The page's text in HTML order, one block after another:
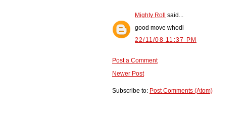
Mighty Roll said...
good move whodi
22/11/08 11:37 PM
Post a Comment
Newer Post
Subscribe to: Post Comments (Atom)